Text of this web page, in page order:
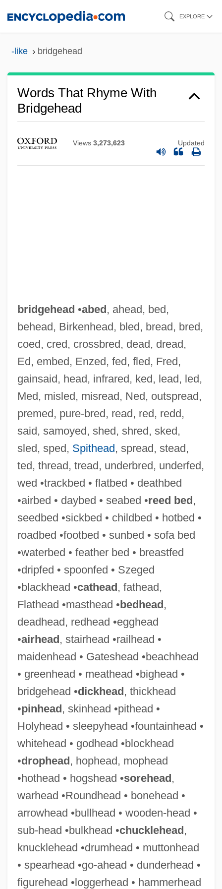
EXPLORE
-like bridgehead
Words That Rhyme With
Bridgehead
Views 3,273,623 Updated
bridgehead •abed, ahead, bed,
behead, Birkenhead, bled, bread, bred,
coed, cred, crossbred, dead, dread,
Ed, embed, Enzed, fed, fled, Fred,
gainsaid, head, infrared, ked, lead, led,
Med, misled, misread, Ned, outspread,
premed, pure-bred, read, red, redd,
said, samoyed, shed, shred, sked,
sled, sped, Spithead, spread, stead,
ted, thread, tread, underbred, underfed,
wed •trackbed • flatbed • deathbed
•airbed • daybed • seabed •reed bed,
seedbed •sickbed • childbed • hotbed •
roadbed •footbed • sunbed • sofa bed
•waterbed • feather bed • breastfed
•dripfed • spoonfed • Szeged
•blackhead •cathead, fathead,
Flathead •masthead •bedhead,
deadhead, redhead •egghead
•airhead, stairhead •railhead •
maidenhead • Gateshead •beachhead
• greenhead • meathead •bighead •
bridgehead •dickhead, thickhead
•pinhead, skinhead •pithead •
Holyhead • sleepyhead •fountainhead •
whitehead • godhead •blockhead
•drophead, hophead, mophead
•hothead • hogshead •sorehead,
warhead •Roundhead • bonehead •
arrowhead •bullhead • wooden-head •
sub-head •bulkhead •chucklehead,
knucklehead •drumhead • muttonhead
• spearhead •go-ahead • dunderhead •
figurehead •loggerhead • hammerhead
Bridge, Sir (John) Frederick
Bridge, Joseph (Cox)
Bridge, Frank
Bridge, (Sir) (John) Frederick
Bridge To Terabithia
Bridge To Spiritual Freedom
Bridge Of Sighs
Bridge Of Dragons